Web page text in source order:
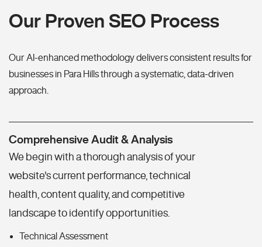
Our Proven SEO Process
Our AI-enhanced methodology delivers consistent results for
businesses in Para Hills through a systematic, data-driven
approach.
Comprehensive Audit & Analysis
We begin with a thorough analysis of your
website's current performance, technical
health, content quality, and competitive
landscape to identify opportunities.
Technical Assessment